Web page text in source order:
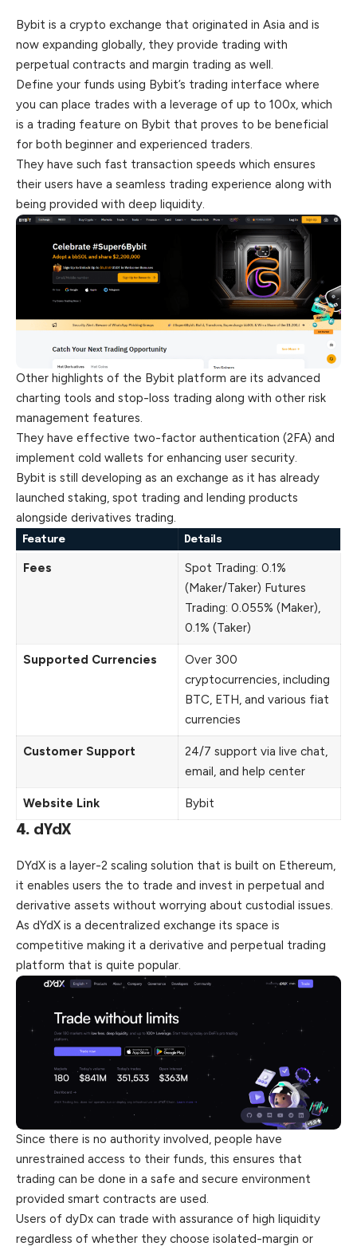
Bybit is a crypto exchange that originated in Asia and is
now expanding globally, they provide trading with
perpetual contracts and margin trading as well.
Define your funds using Bybit’s trading interface where
you can place trades with a leverage of up to 100x, which
is a trading feature on Bybit that proves to be beneficial
for both beginner and experienced traders.
They have such fast transaction speeds which ensures
their users have a seamless trading experience along with
being provided with deep liquidity.
Other highlights of the Bybit platform are its advanced
charting tools and stop-loss trading along with other risk
management features.
They have effective two-factor authentication (2FA) and
implement cold wallets for enhancing user security.
Bybit is still developing as an exchange as it has already
launched staking, spot trading and lending products
alongside derivatives trading.
Feature Details
Fees
Spot Trading: 0.1%
(Maker/Taker) Futures
Trading: 0.055% (Maker),
0.1% (Taker)
Supported Currencies
Over 300
cryptocurrencies, including
BTC, ETH, and various fiat
currencies
Customer Support
24/7 support via live chat,
email, and help center
Website Link Bybit
4. dYdX
DYdX is a layer-2 scaling solution that is built on Ethereum,
it enables users the to trade and invest in perpetual and
derivative assets without worrying about custodial issues.
As dYdX is a decentralized exchange its space is
competitive making it a derivative and perpetual trading
platform that is quite popular.
Since there is no authority involved, people have
unrestrained access to their funds, this ensures that
trading can be done in a safe and secure environment
provided smart contracts are used.
Users of dyDx can trade with assurance of high liquidity
regardless of whether they choose isolated-margin or